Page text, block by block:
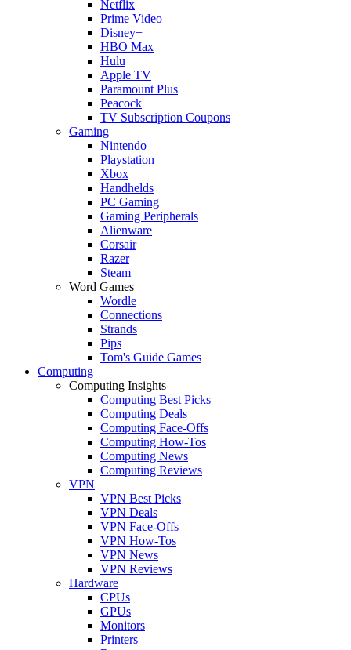
Netflix
Prime Video
Disney+
HBO Max
Hulu
Apple TV
Paramount Plus
Peacock
TV Subscription Coupons
Gaming
Nintendo
Playstation
Xbox
Handhelds
PC Gaming
Gaming Peripherals
Alienware
Corsair
Razer
Steam
Word Games
Wordle
Connections
Strands
Pips
Tom's Guide Games
Computing
Computing Insights
Computing Best Picks
Computing Deals
Computing Face-Offs
Computing How-Tos
Computing News
Computing Reviews
VPN
VPN Best Picks
VPN Deals
VPN Face-Offs
VPN How-Tos
VPN News
VPN Reviews
Hardware
CPUs
GPUs
Monitors
Printers